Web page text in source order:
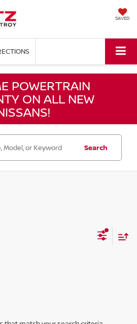
SAVED
POWERTRAIN
ON ALL NEW
Search